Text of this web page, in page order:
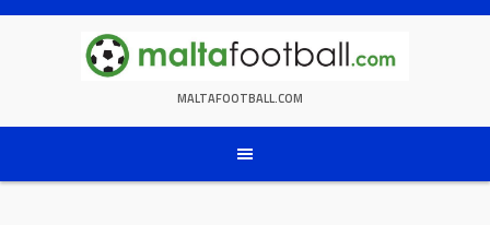
Skip
MALTAFOOTBALL.COM